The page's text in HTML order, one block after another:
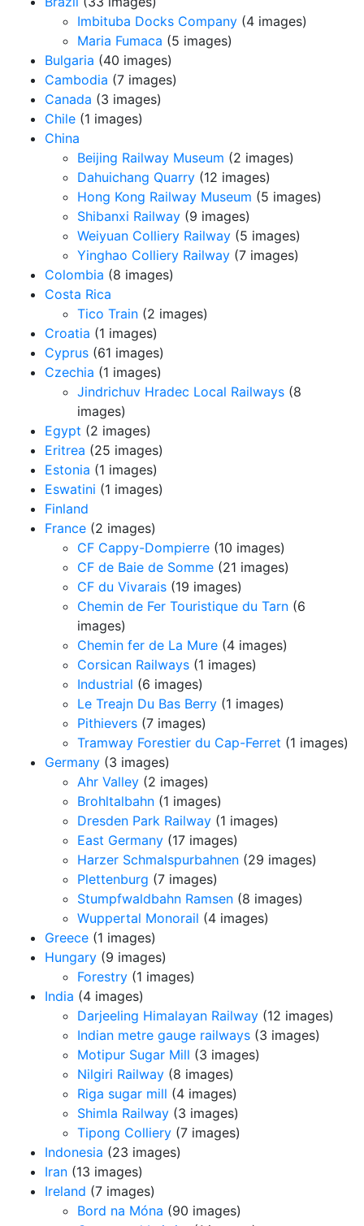
Imbituba Docks Company (4 images)
Maria Fumaca (5 images)
Bulgaria (40 images)
Cambodia (7 images)
Canada (3 images)
Chile (1 images)
China
Beijing Railway Museum (2 images)
Dahuichang Quarry (12 images)
Hong Kong Railway Museum (5 images)
Shibanxi Railway (9 images)
Weiyuan Colliery Railway (5 images)
Yinghao Colliery Railway (7 images)
Colombia (8 images)
Costa Rica
Tico Train (2 images)
Croatia (1 images)
Cyprus (61 images)
Czechia (1 images)
Jindrichuv Hradec Local Railways (8
images)
Egypt (2 images)
Eritrea (25 images)
Estonia (1 images)
Eswatini (1 images)
Finland
France (2 images)
CF Cappy-Dompierre (10 images)
CF de Baie de Somme (21 images)
CF du Vivarais (19 images)
Chemin de Fer Touristique du Tarn (6
images)
Chemin fer de La Mure (4 images)
Corsican Railways (1 images)
Industrial (6 images)
Le Treajn Du Bas Berry (1 images)
Pithievers (7 images)
Tramway Forestier du Cap-Ferret (1 images)
Germany (3 images)
Ahr Valley (2 images)
Brohltalbahn (1 images)
Dresden Park Railway (1 images)
East Germany (17 images)
Harzer Schmalspurbahnen (29 images)
Plettenburg (7 images)
Stumpfwaldbahn Ramsen (8 images)
Wuppertal Monorail (4 images)
Greece (1 images)
Hungary (9 images)
Forestry (1 images)
India (4 images)
Darjeeling Himalayan Railway (12 images)
Indian metre gauge railways (3 images)
Motipur Sugar Mill (3 images)
Nilgiri Railway (8 images)
Riga sugar mill (4 images)
Shimla Railway (3 images)
Tipong Colliery (7 images)
Indonesia (23 images)
Iran (13 images)
Ireland (7 images)
Bord na Móna (90 images)